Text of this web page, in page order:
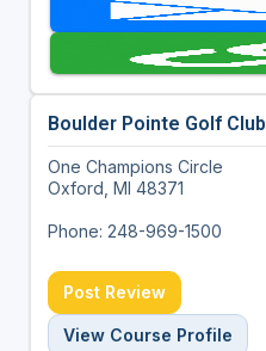
Boulder Pointe Golf Club
One Champions Circle
Oxford, MI 48371
Phone: 248-969-1500
Post Review
View Course Profile